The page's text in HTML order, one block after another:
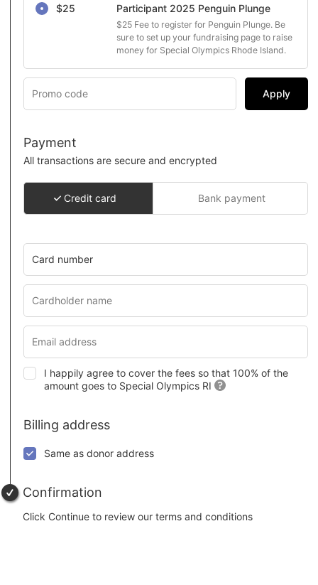
$25 Participant 2025 Penguin Plunge
$25 Fee to register for Penguin Plunge. Be
sure to set up your fundraising page to raise
money for Special Olympics Rhode Island.
Apply
Payment
All transactions are secure and encrypted
Credit card Bank payment
Card number
I happily agree to cover the fees so that 100% of the
amount goes to Special Olympics RI
Billing address
Same as donor address
Confirmation
Click Continue to review our terms and conditions